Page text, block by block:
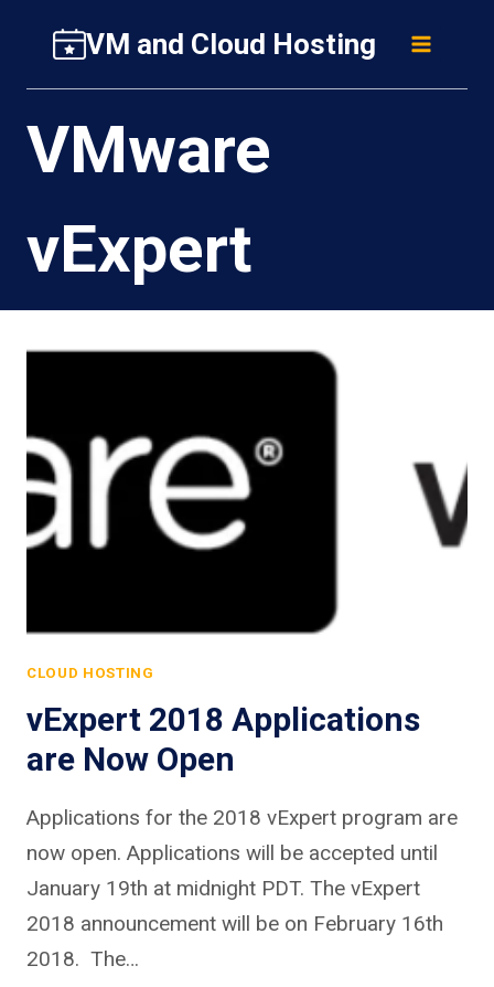
content
VM and Cloud Hosting
VMware
vExpert
CLOUD HOSTING
vExpert 2018 Applications
are Now Open
Applications for the 2018 vExpert program are
now open. Applications will be accepted until
January 19th at midnight PDT. The vExpert
2018 announcement will be on February 16th
2018. The…